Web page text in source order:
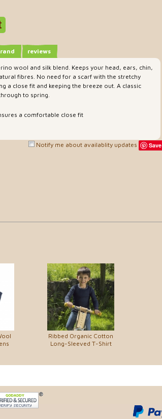
reviews
wool and silk blend. Keeps your head, ears, chin,
fibres. No need for a scarf with the stretchy
a close fit and keeping the breeze out. A classic
to spring.
a comfortable close fit
Notify me about availablity updates Save
Ribbed Organic Cotton
Long-Sleeved T-Shirt